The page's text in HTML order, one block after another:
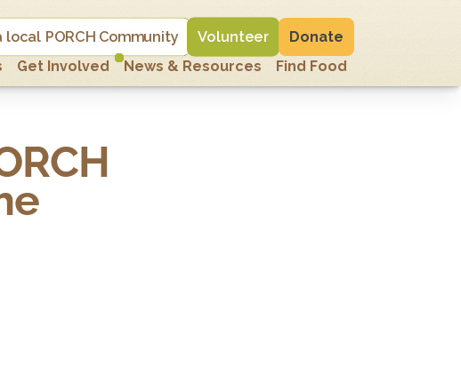
local PORCH Community Volunteer
Donate
Get Involved News & Resources Find Food